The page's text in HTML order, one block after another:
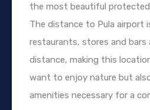
the most beautiful protected
The distance to Pula airport
restaurants, stores and bars
distance, making this
want to enjoy nature but
amenities necessary for a